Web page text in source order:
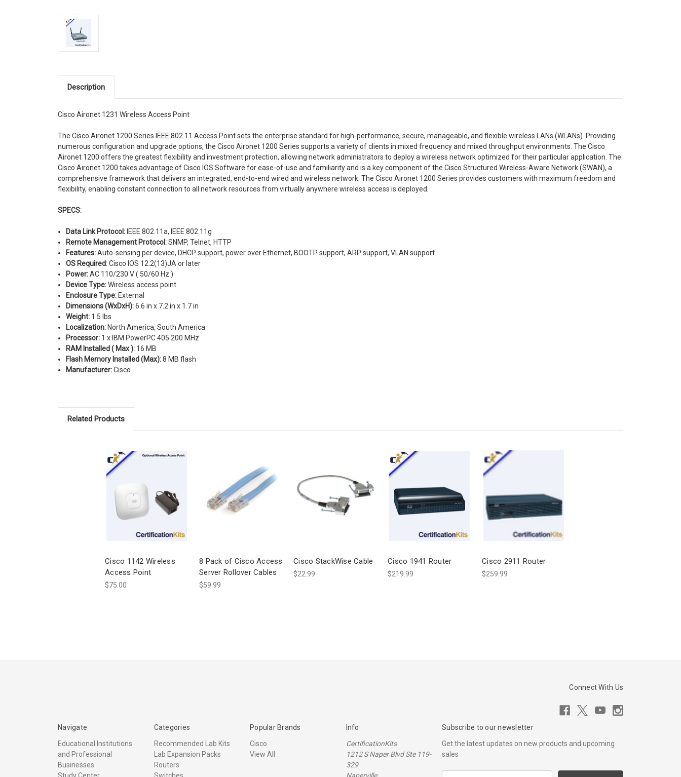
Description
Cisco Aironet 1231 Wireless Access Point
The Cisco Aironet 1200 Series IEEE 802.11 Access Point sets the enterprise standard for high-performance, secure, manageable, and flexible wireless LANs (WLANs). Providing
numerous configuration and upgrade options, the Cisco Aironet 1200 Series supports a variety of clients in mixed frequency and mixed throughput environments. The Cisco
Aironet 1200 offers the greatest flexibility and investment protection, allowing network administrators to deploy a wireless network optimized for their particular application. The
Cisco Aironet 1200 takes advantage of Cisco IOS Software for ease-of-use and familiarity and is a key component of the Cisco Structured Wireless-Aware Network (SWAN), a
comprehensive framework that delivers an integrated, end-to-end wired and wireless network. The Cisco Aironet 1200 Series provides customers with maximum freedom and
flexibility, enabling constant connection to all network resources from virtually anywhere wireless access is deployed.
SPECS:
Data Link Protocol: IEEE 802.11a, IEEE 802.11g
Remote Management Protocol:SNMP, Telnet, HTTP
Features:Auto-sensing per device, DHCP support, power over Ethernet, BOOTP support, ARP support, VLAN support
OS Required:Cisco IOS 12.2(13)JA or later
Power:AC 110/230 V ( 50/60 Hz )
Device Type:Wireless access point
Enclosure Type: External
Dimensions (WxDxH):6.6 in x 7.2 in x 1.7 in
Weight: 1.5 lbs
Localization: North America, South America
Processor: 1 x IBM PowerPC 405 200 MHz
RAM Installed ( Max ): 16 MB
Flash Memory Installed (Max):8 MB flash
Manufacturer:Cisco
Related Products
Cisco 1142 Wireless
Access Point
$75.00
8 Pack of Cisco Access
Server Rollover Cables
$59.99
Cisco StackWise Cable
$22.99
Cisco 1941 Router
$219.99
Cisco 2911 Router
$259.99
Connect With Us
Navigate
Educational Institutions
and Professional
Businesses
Categories
Recommended Lab Kits
Lab Expansion Packs
Routers
Popular Brands
Cisco
View All
Info
CertificationKits
1212 S Naper Blvd Ste 119-
329
Subscribe to our newsletter
Get the latest updates on new products and upcoming
sales